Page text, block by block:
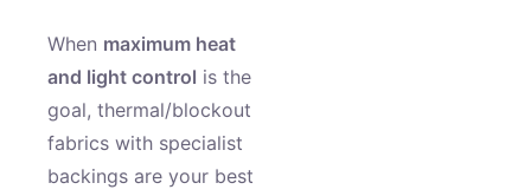
When maximum heat
and light control is the
goal, thermal/blockout
fabrics with specialist
backings are your best